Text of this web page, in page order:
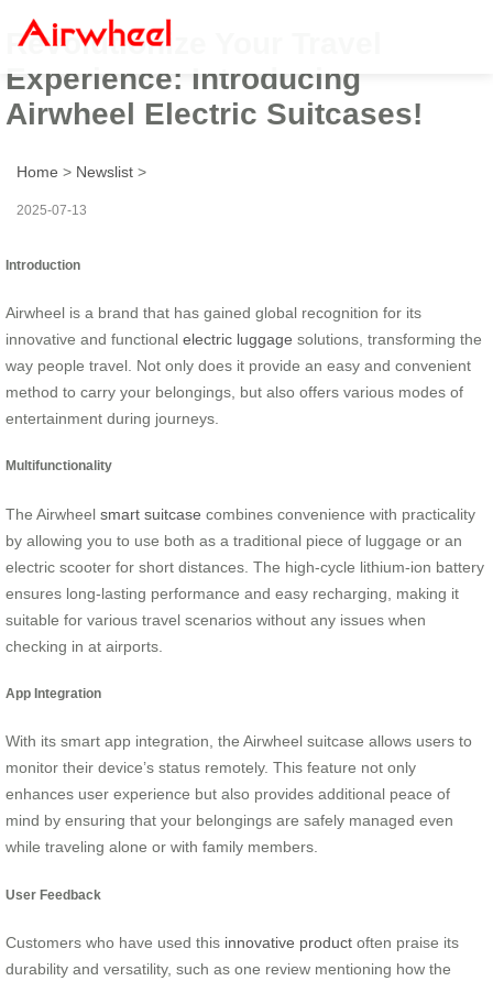
Revolutionize Your Travel
Experience: Introducing
Airwheel Electric Suitcases!
Home > Newslist >
2025-07-13
Introduction
Airwheel is a brand that has gained global recognition for its
innovative and functional electric luggage solutions, transforming the
way people travel. Not only does it provide an easy and convenient
method to carry your belongings, but also offers various modes of
entertainment during journeys.
Multifunctionality
The Airwheel smart suitcase combines convenience with practicality
by allowing you to use both as a traditional piece of luggage or an
electric scooter for short distances. The high-cycle lithium-ion battery
ensures long-lasting performance and easy recharging, making it
suitable for various travel scenarios without any issues when
checking in at airports.
App Integration
With its smart app integration, the Airwheel suitcase allows users to
monitor their device’s status remotely. This feature not only
enhances user experience but also provides additional peace of
mind by ensuring that your belongings are safely managed even
while traveling alone or with family members.
User Feedback
Customers who have used this innovative product often praise its
durability and versatility, such as one review mentioning how the